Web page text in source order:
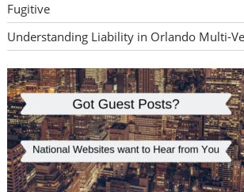
Fugitive
Understanding Liability in Orlando Multi-